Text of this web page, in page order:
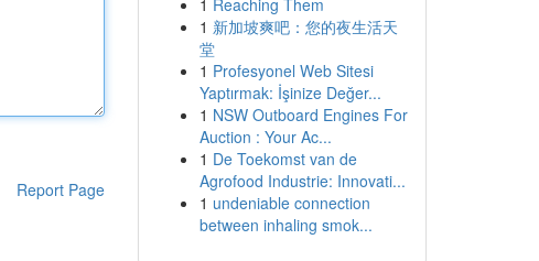
Report Page
1 Reaching Them
1 新加坡爽吧：您的夜生活天
堂
1 Profesyonel Web Sitesi
Yaptırmak: İşinize Değer...
1 NSW Outboard Engines For
Auction : Your Ac...
1 De Toekomst van de
Agrofood Industrie: Innovati...
1 undeniable connection
between inhaling smok...